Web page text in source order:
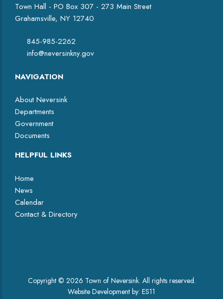
Town Hall - PO Box 307 - 273 Main Street
Grahamsville, NY 12740
845-985-2262
info@neversinkny.gov
NAVIGATION
About Neversink
Departments
Government
Documents
HELPFUL LINKS
Home
News
Calendar
Contact & Directory
Copyright © 2026 Town of Neversink. All rights reserved.
Website Development by: ES11